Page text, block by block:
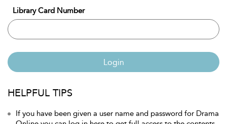
Library Card Number
Login
HELPFUL TIPS
If you have been given a user name and password for Drama